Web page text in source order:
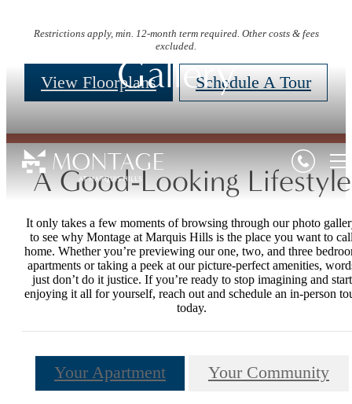
Restrictions apply, min. 12-month term required. Other costs & fees
excluded.
View Floorplans Schedule A Tour
Gallery
A Good-Looking Lifestyle
It only takes a few moments of browsing through our photo
to see why Montage at Marquis Hills is the place you want to
home. Whether you’re previewing our one, two, and three
apartments or taking a peek at our picture-perfect amenities,
just don’t do it justice. If you’re ready to stop imagining and start
enjoying it all for yourself, reach out and schedule an in-person
today.
Your Apartment Your Community